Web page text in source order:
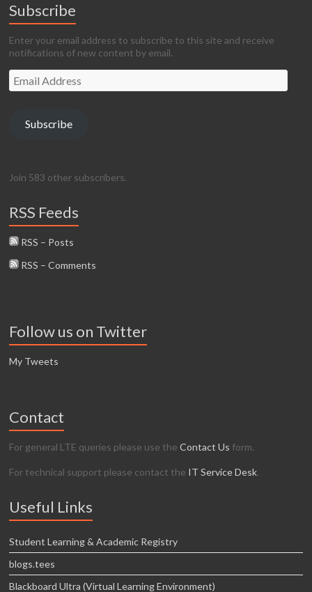
Subscribe
Enter your email address to subscribe to this site and receive
notifications of new content by email.
Email
Address
Subscribe
Join 583 other subscribers.
RSS Feeds
RSS – Posts
RSS – Comments
Follow us on Twitter
My Tweets
Contact
For general LTE queries please use theContact Us form.
For technical support please contact the IT Service Desk.
Useful Links
Student Learning & Academic Registry
blogs.tees
Blackboard Ultra (Virtual Learning Environment)